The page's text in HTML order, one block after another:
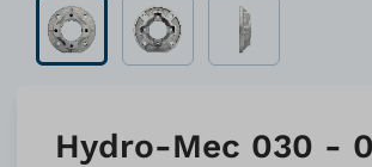
Hydro-Mec 030 -